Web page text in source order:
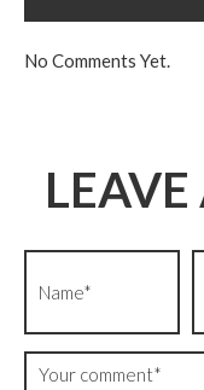
No Comments Yet.